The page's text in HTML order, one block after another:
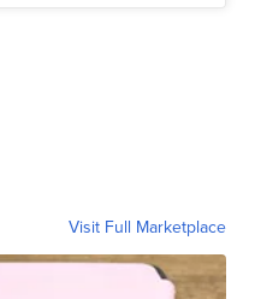
Visit Full Marketplace